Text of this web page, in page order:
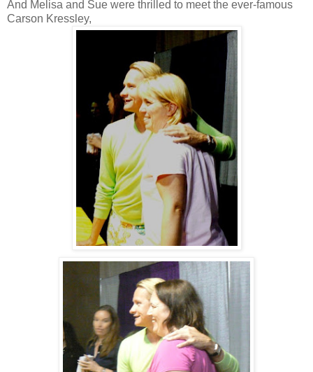
And Melisa and Sue were thrilled to meet the ever-famous
Carson Kressley,